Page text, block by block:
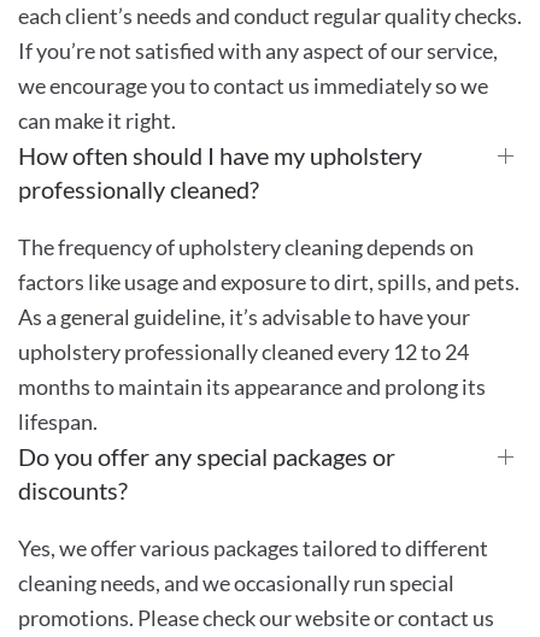
each client’s needs and conduct regular quality checks.
If you’re not satisfied with any aspect of our service,
we encourage you to contact us immediately so we
can make it right.
How often should I have my upholstery
professionally cleaned?
The frequency of upholstery cleaning depends on
factors like usage and exposure to dirt, spills, and pets.
As a general guideline, it’s advisable to have your
upholstery professionally cleaned every 12 to 24
months to maintain its appearance and prolong its
lifespan.
Do you offer any special packages or
discounts?
Yes, we offer various packages tailored to different
cleaning needs, and we occasionally run special
promotions. Please check our website or contact us